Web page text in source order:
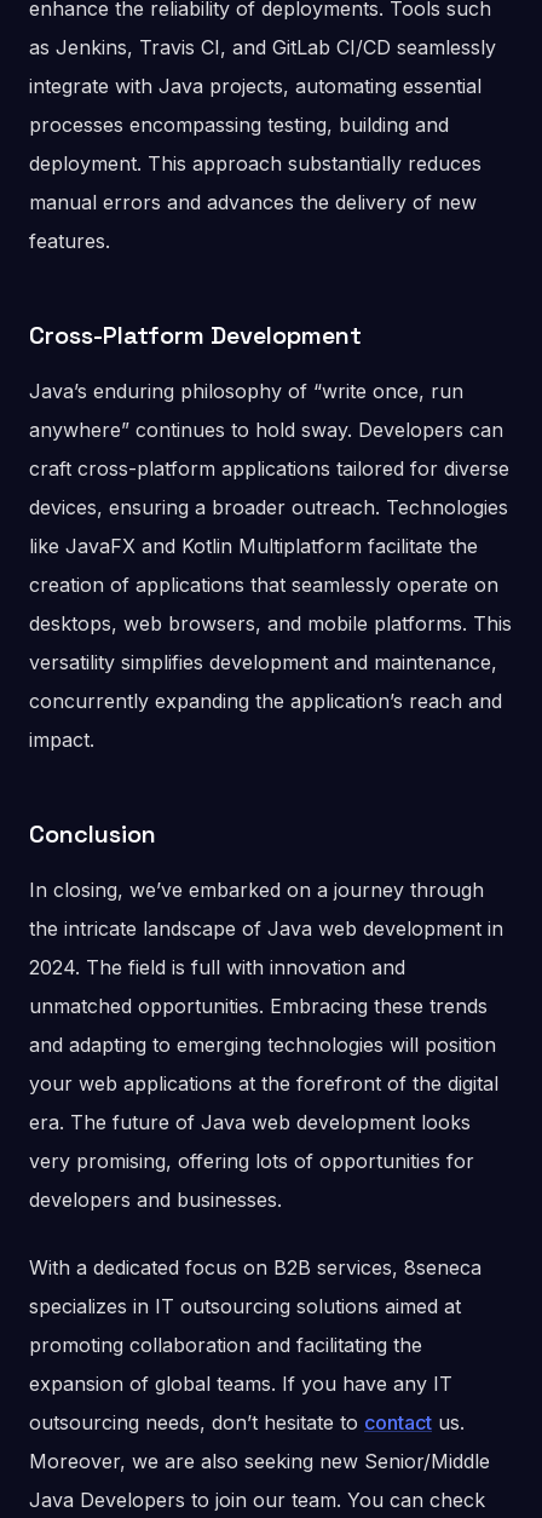
enhance the reliability of deployments. Tools such
as Jenkins, Travis CI, and GitLab CI/CD seamlessly
integrate with Java projects, automating essential
processes encompassing testing, building and
deployment. This approach substantially reduces
manual errors and advances the delivery of new
features.
Cross-Platform Development
Java’s enduring philosophy of “write once, run
anywhere” continues to hold sway. Developers can
craft cross-platform applications tailored for diverse
devices, ensuring a broader outreach. Technologies
like JavaFX and Kotlin Multiplatform facilitate the
creation of applications that seamlessly operate on
desktops, web browsers, and mobile platforms. This
versatility simplifies development and maintenance,
concurrently expanding the application’s reach and
impact.
Conclusion
In closing, we’ve embarked on a journey through
the intricate landscape of Java web development in
2024. The field is full with innovation and
unmatched opportunities. Embracing these trends
and adapting to emerging technologies will position
your web applications at the forefront of the digital
era. The future of Java web development looks
very promising, offering lots of opportunities for
developers and businesses.
With a dedicated focus on B2B services, 8seneca
specializes in IT outsourcing solutions aimed at
promoting collaboration and facilitating the
expansion of global teams. If you have any IT
outsourcing needs, don’t hesitate to contact us.
Moreover, we are also seeking new Senior/Middle
Java Developers to join our team. You can check